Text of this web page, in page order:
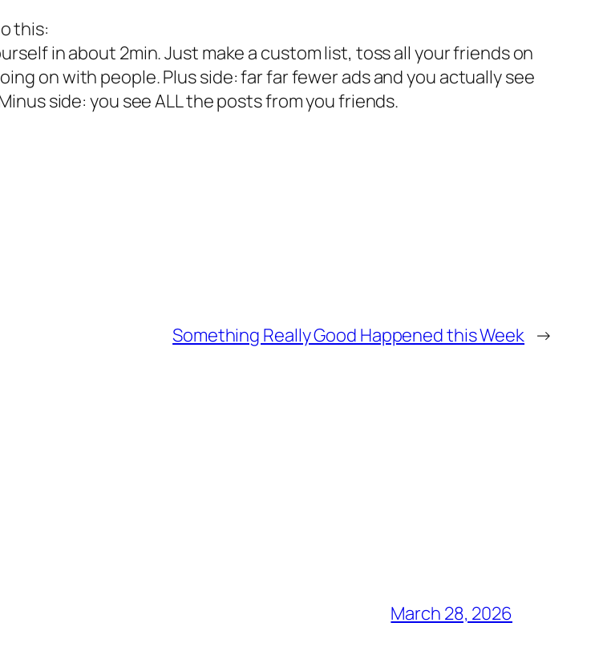
this:
in about 2min. Just make a custom list, toss all your friends on
on with people. Plus side: far far fewer ads and you actually see
side: you see ALL the posts from you friends.
Something Really Good Happened this Week →
March 28, 2026